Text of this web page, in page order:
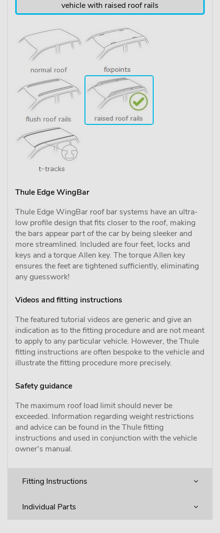
vehicle with raised roof rails
Thule Edge WingBar
Thule Edge WingBar roof bar systems have an ultra-
low profile design that fits closer to the roof, making
the bars appear part of the car by being sleeker and
more streamlined. Included are four feet, locks and
keys and a torque Allen key. The torque Allen key
ensures the feet are tightened sufficiently, eliminating
any guesswork!
Videos and fitting instructions
The featured tutorial videos are generic and give an
indication as to the fitting procedure and are not meant
to apply to any particular vehicle. However, the Thule
fitting instructions are often bespoke to the vehicle and
illustrate the fitting procedure more precisely.
Safety guidance
The maximum roof load limit should never be
exceeded. Information regarding weight restrictions
and advice can be found in the Thule fitting
instructions and used in conjunction with the vehicle
owner's manual.
Fitting Instructions
Individual Parts